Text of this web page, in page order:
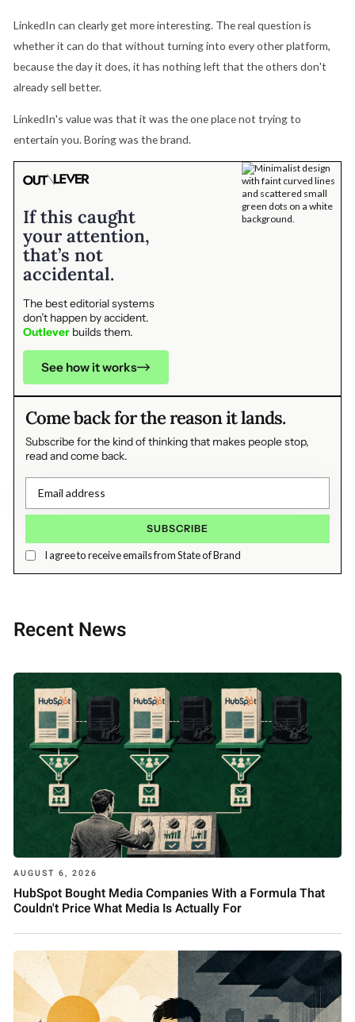
LinkedIn can clearly get more interesting. The real question is
whether it can do that without turning into every other platform,
because the day it does, it has nothing left that the others don't
already sell better.
LinkedIn's value was that it was the one place not trying to
entertain you. Boring was the brand.
If this caught
your attention,
that’s not
accidental.
The best editorial systems
don’t happen by accident.
Outleverbuilds them.
See how it works
Come back for the reason it lands.
Subscribe for the kind of thinking that makes people stop,
read and come back.
I agree to receive emails from State of Brand
Recent News
AUGUST 6, 2026
HubSpot Bought Media Companies With a Formula That
Couldn't Price What Media Is Actually For